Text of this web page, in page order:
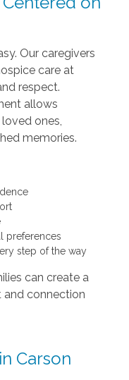
Our caregivers
care at
respect.
allows
ones,
memories.
preferences
step of the way
can create a
connection
Carson